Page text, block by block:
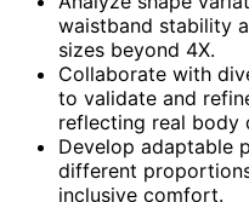
waistband stability
sizes beyond 4X.
Collaborate with
to validate and
reflecting real body
Develop adaptable
different
inclusive comfort.